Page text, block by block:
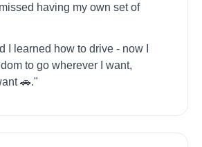
having my own set of
I learned how to drive - now I
to go wherever I want,
🚗."